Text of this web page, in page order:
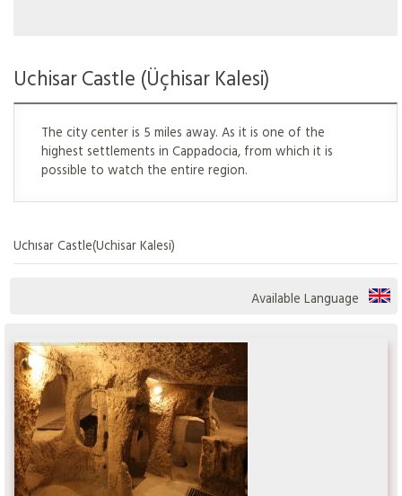
Uchisar Castle (Üçhisar Kalesi)
The city center is 5 miles away. As it is one of the
highest settlements in Cappadocia, from which it is
possible to watch the entire region.
Uchısar Castle(Uchisar Kalesi)
Available Language